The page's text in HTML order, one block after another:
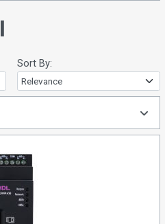
Sort By: